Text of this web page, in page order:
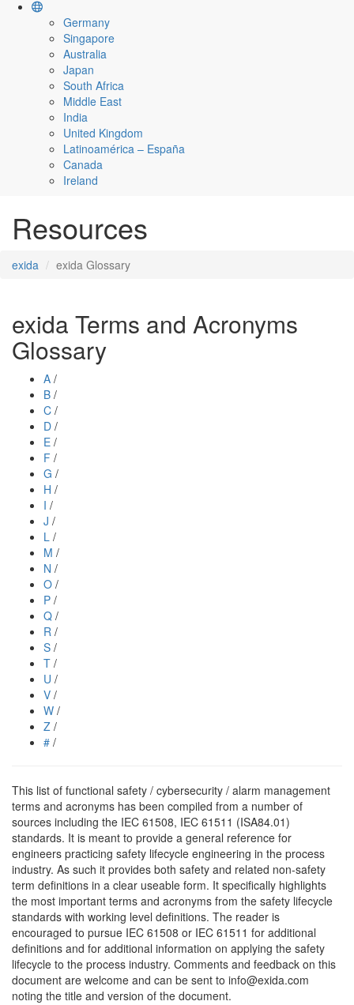
Germany
Singapore
Australia
Japan
South Africa
Middle East
India
United Kingdom
Latinoamérica – España
Canada
Ireland
Resources
exida exida Glossary
exida Terms and Acronyms
Glossary
A /
B /
C /
D /
E /
F /
G /
H /
I /
J /
L /
M /
N /
O /
P /
Q /
R /
S /
T /
U /
V /
W /
Z /
# /
This list of functional safety / cybersecurity / alarm management
terms and acronyms has been compiled from a number of
sources including the IEC 61508, IEC 61511 (ISA84.01)
standards. It is meant to provide a general reference for
engineers practicing safety lifecycle engineering in the process
industry. As such it provides both safety and related non-safety
term definitions in a clear useable form. It specifically highlights
the most important terms and acronyms from the safety lifecycle
standards with working level definitions. The reader is
encouraged to pursue IEC 61508 or IEC 61511 for additional
definitions and for additional information on applying the safety
lifecycle to the process industry. Comments and feedback on this
document are welcome and can be sent to info@exida.com
noting the title and version of the document.